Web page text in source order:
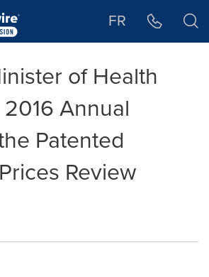
FR
of Health
Annual
Patented
Review